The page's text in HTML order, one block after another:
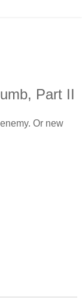
Part II
Or new